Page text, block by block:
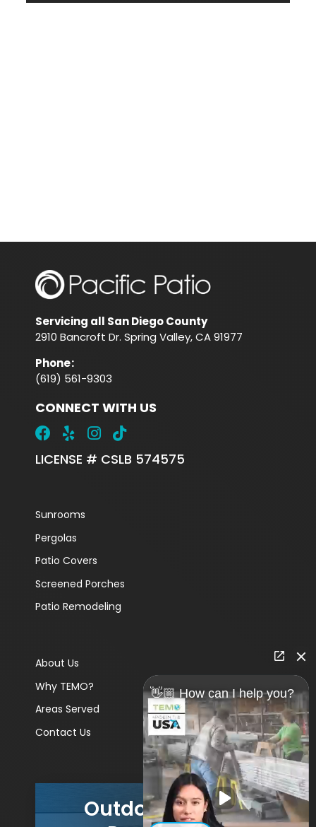
Servicing all San Diego County
2910 Bancroft Dr. Spring Valley, CA 91977
Phone:
(619) 561-9303
CONNECT WITH US
LICENSE # CSLB 574575
Sunrooms
Pergolas
Patio Covers
Screened Porches
Patio Remodeling
About Us
Why TEMO?
Areas Served
Contact Us
Outdoor Living
👋🏼 How can I help you?